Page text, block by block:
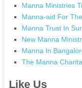
Manna Ministries
Manna-aid For
Manna Trust In
New Manna
Manna In
The Manna
Like Us